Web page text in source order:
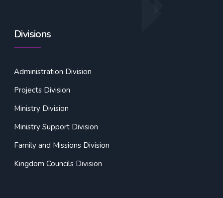
Divisions
Administration Division
Projects Division
Ministry Division
Ministry Support Division
Family and Missions Division
Kingdom Councils Division